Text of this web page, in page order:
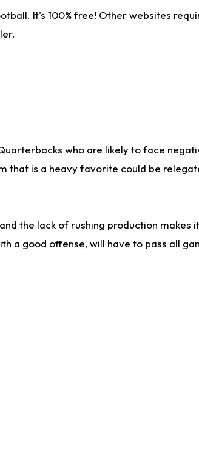
It's 100% free! Other websites
who are likely to face
that is a heavy favorite could be
the lack of rushing production makes
a good offense, will have to pass all